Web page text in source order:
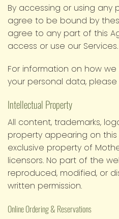
By accessing or using any
agree to be bound by
agree to any part of this
access or use our Services.
For information on how
your personal data,
Intellectual Property
All content, trademarks,
property appearing on
exclusive property of
licensors. No part of the
reproduced, modified, or
written permission.
Online Ordering & Reservations